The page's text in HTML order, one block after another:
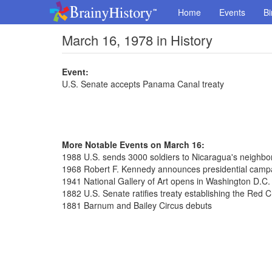
Home Events
March 16, 1978 in History
Event:
U.S. Senate accepts Panama Canal treaty
More Notable Events on March 16:
1988 U.S. sends 3000 soldiers to Nicaragua's
1968 Robert F. Kennedy announces presidential
1941 National Gallery of Art opens in Washington D.C.
1882 U.S. Senate ratifies treaty establishing the Red
1881 Barnum and Bailey Circus debuts